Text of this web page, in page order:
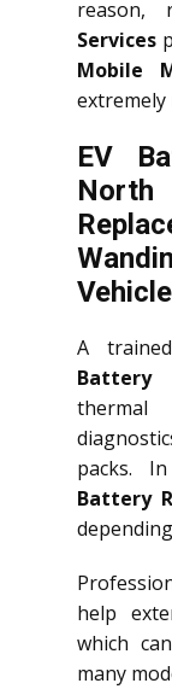
reason,
Services
Mobile
EV
A
Battery
thermal
packs.
Battery
help
which
many